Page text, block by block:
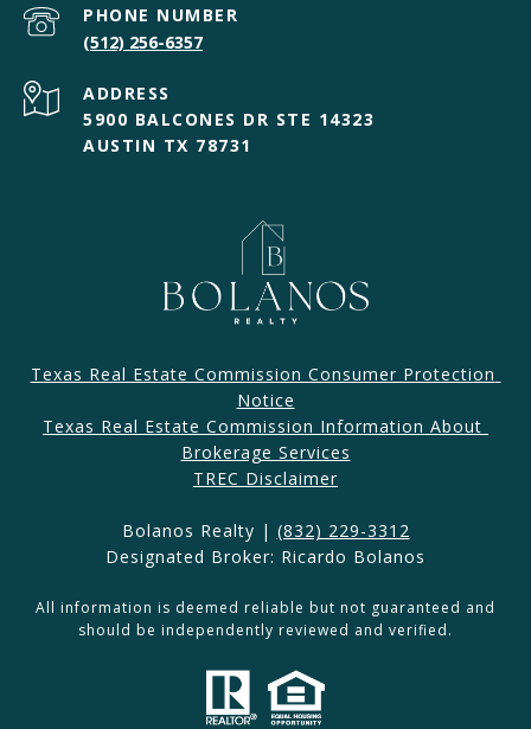
PHONE NUMBER
(512) 256-6357
ADDRESS
5900 BALCONES DR STE 14323
AUSTIN TX 78731
Texas Real Estate Commission Consumer Protection
Notice
Texas Real Estate Commission Information About
Brokerage Services​​​​​
​​​TREC Disclaimer
Bolanos Realty | (832) 229-3312
Designated Broker: Ricardo Bolanos
All information is deemed reliable but not guaranteed and
should be independently reviewed and verified.